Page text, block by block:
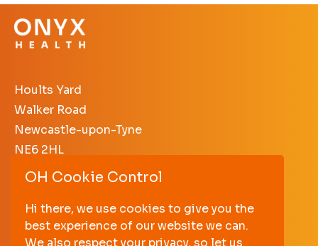
OH Cookie Control
Hi there, we use cookies to give you the
best experience of our website we can.
We also respect your privacy, so let us
Hoults Yard
Walker Road
Newcastle-upon-Tyne
NE6 2HL
+44 (0)191 640 3638
enquiries@onyxhealth.com
PRIVACY POLICY